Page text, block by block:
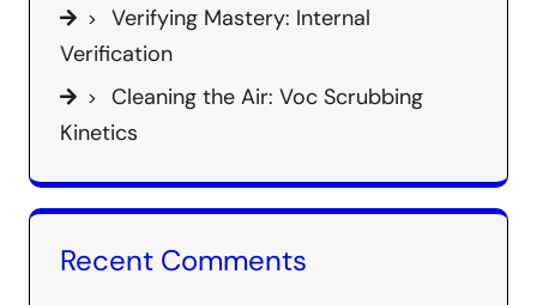
Verifying Mastery: Internal
Verification
Cleaning the Air: Voc Scrubbing
Kinetics
Recent Comments